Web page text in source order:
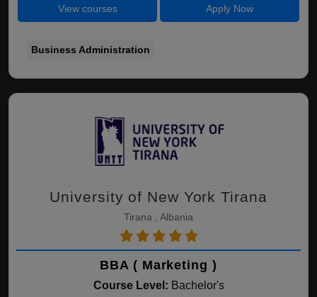
View courses Apply Now
Business Administration
University of New York Tirana
Tirana , Albania
BBA ( Marketing )
Course Level: Bachelor's